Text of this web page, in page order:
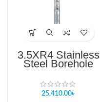
3.5XR4 Stainless
Steel Borehole
25,410.00৳